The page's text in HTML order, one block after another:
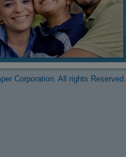
Corporation. All rights Reserved.